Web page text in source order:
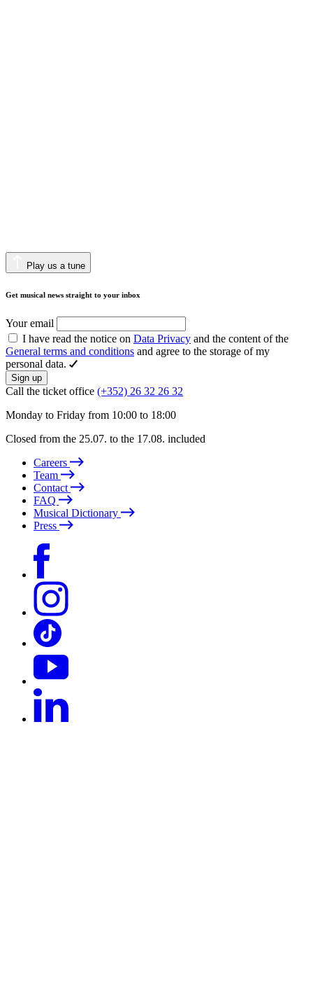
Play us a tune
Get musical news straight to your inbox
Your email
I have read the notice on Data Privacy and the content of the
General terms and conditions and agree to the storage of my
personal data.
Sign up
Call the ticket office (+352) 26 32 26 32
Monday to Friday from 10:00 to 18:00
Closed from the 25.07. to the 17.08. included
Careers
Team
Contact
FAQ
Musical Dictionary
Press